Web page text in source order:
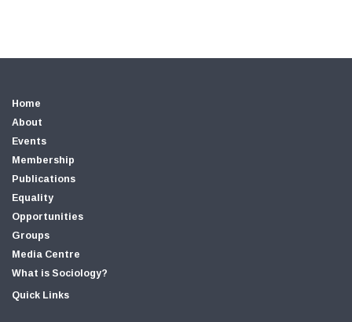
Home
About
Events
Membership
Publications
Equality
Opportunities
Groups
Media Centre
What is Sociology?
Quick Links